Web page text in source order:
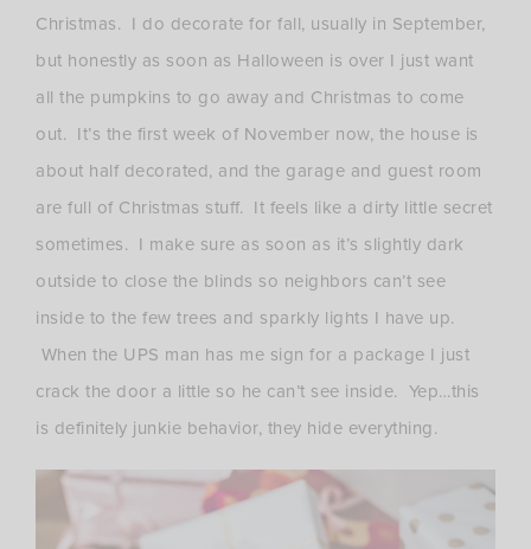
Christmas. I do decorate for fall, usually in September,
but honestly as soon as Halloween is over I just want
all the pumpkins to go away and Christmas to come
out. It’s the first week of November now, the house is
about half decorated, and the garage and guest room
are full of Christmas stuff. It feels like a dirty little secret
sometimes. I make sure as soon as it’s slightly dark
outside to close the blinds so neighbors can’t see
inside to the few trees and sparkly lights I have up.
When the UPS man has me sign for a package I just
crack the door a little so he can’t see inside. Yep…this
is definitely junkie behavior, they hide everything.